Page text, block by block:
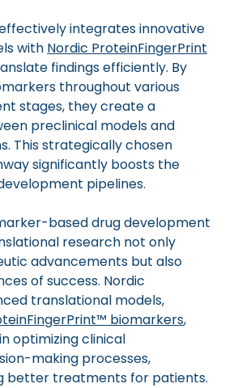
integrates innovative
with Nordic ProteinFingerPrint
findings efficiently. By
throughout various
stages, they create a
preclinical models and
This strategically chosen
significantly boosts the
pipelines.
based drug development
research not only
advancements but also
of success. Nordic
translational models,
biomarkers,
optimizing clinical
making processes,
better treatments for patients.